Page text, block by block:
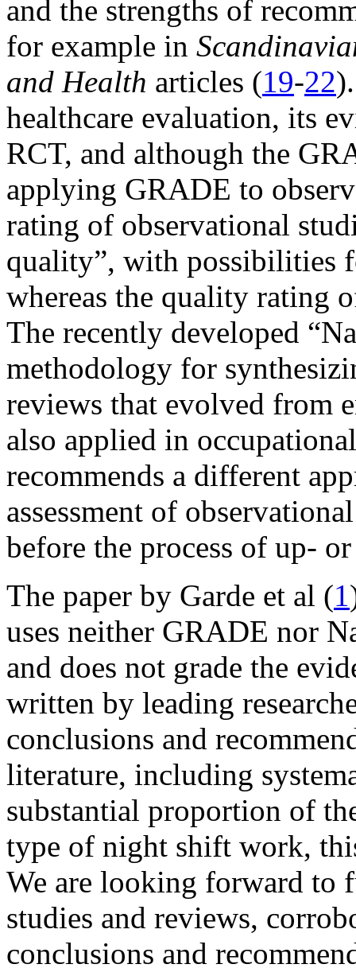
and the strengths of
for example in
and Health articles (19-22
healthcare evaluation, its
RCT, and although the
applying GRADE to
rating of observational
quality”, with possibilities
whereas the quality rating
The recently developed
methodology for
reviews that evolved from
also applied in
recommends a different
assessment of
before the process of up-
The paper by Garde et al (1
uses neither GRADE nor
and does not grade the
written by leading
conclusions and
literature, including
substantial proportion of
type of night shift work,
We are looking forward to
studies and reviews,
conclusions and